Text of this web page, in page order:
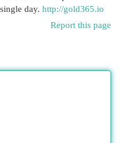
day. http://gold365.io
Report this page